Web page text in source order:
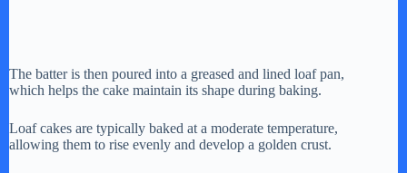
The batter is then poured into a greased and lined loaf pan,
which helps the cake maintain its shape during baking.
Loaf cakes are typically baked at a moderate temperature,
allowing them to rise evenly and develop a golden crust.